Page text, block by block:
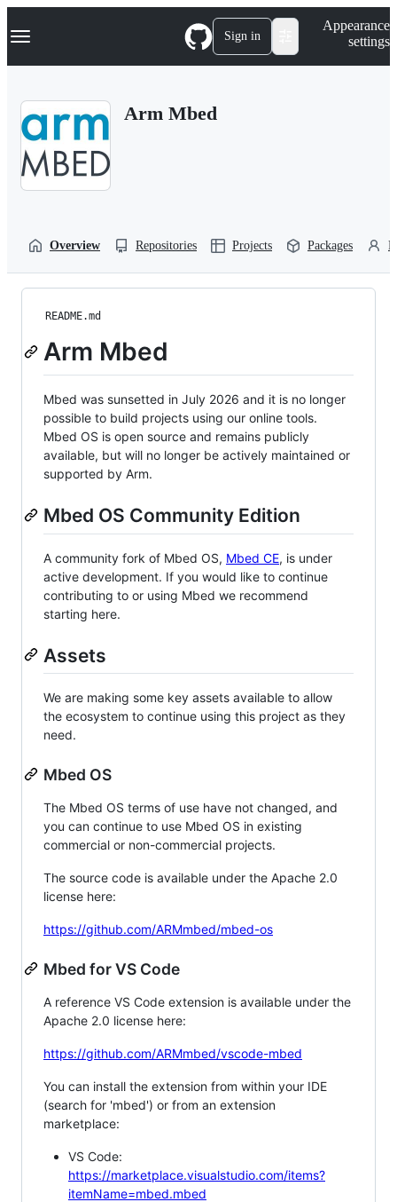
k
p
Navigation Menu Sign in
Appearance
settings
Arm Mbed
Overview Repositories Projects Packages
README.md
Arm Mbed
Mbed was sunsetted in July 2026 and it is no longer
possible to build projects using our online tools.
Mbed OS is open source and remains publicly
available, but will no longer be actively maintained or
supported by Arm.
Mbed OS Community Edition
A community fork of Mbed OS, Mbed CE, is under
active development. If you would like to continue
contributing to or using Mbed we recommend
starting here.
Assets
We are making some key assets available to allow
the ecosystem to continue using this project as they
need.
Mbed OS
The Mbed OS terms of use have not changed, and
you can continue to use Mbed OS in existing
commercial or non-commercial projects.
The source code is available under the Apache 2.0
license here:
https://github.com/ARMmbed/mbed-os
Mbed for VS Code
A reference VS Code extension is available under the
Apache 2.0 license here:
https://github.com/ARMmbed/vscode-mbed
You can install the extension from within your IDE
(search for 'mbed') or from an extension
marketplace:
VS Code:
https://marketplace.visualstudio.com/items?
itemName=mbed.mbed